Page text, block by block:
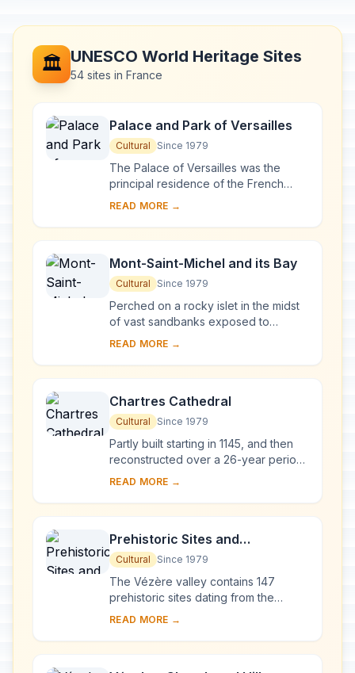
🏛️ UNESCO World Heritage Sites
54 sites in France
Palace and Park of Versailles
Cultural Since 1979
The Palace of Versailles was the
principal residence of the French
kings from the time of Louis XIV to
generations o...
READ MORE →
Mont-Saint-Michel and its Bay
Cultural Since 1979
Perched on a rocky islet in the midst
of vast sandbanks exposed to
powerful tides between Normandy
West', a Goth...
READ MORE →
Chartres Cathedral
Cultural Since 1979
Partly built starting in 1145, and then
reconstructed over a 26-year period
after the fire of 1194, Chartres
French ...
READ MORE →
Prehistoric Sites and
Decorated Caves of the Vézère
Valley
Cultural Since 1979
The Vézère valley contains 147
prehistoric sites dating from the
Palaeolithic and 25 decorated caves.
ethnolo...
READ MORE →